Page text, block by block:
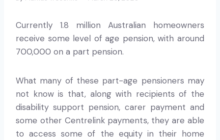
Currently 1.8 million Australian homeowners
receive some level of age pension, with around
700,000 on a part pension.
What many of these part-age pensioners may
not know is that, along with recipients of the
disability support pension, carer payment and
some other Centrelink payments, they are able
to access some of the equity in their home